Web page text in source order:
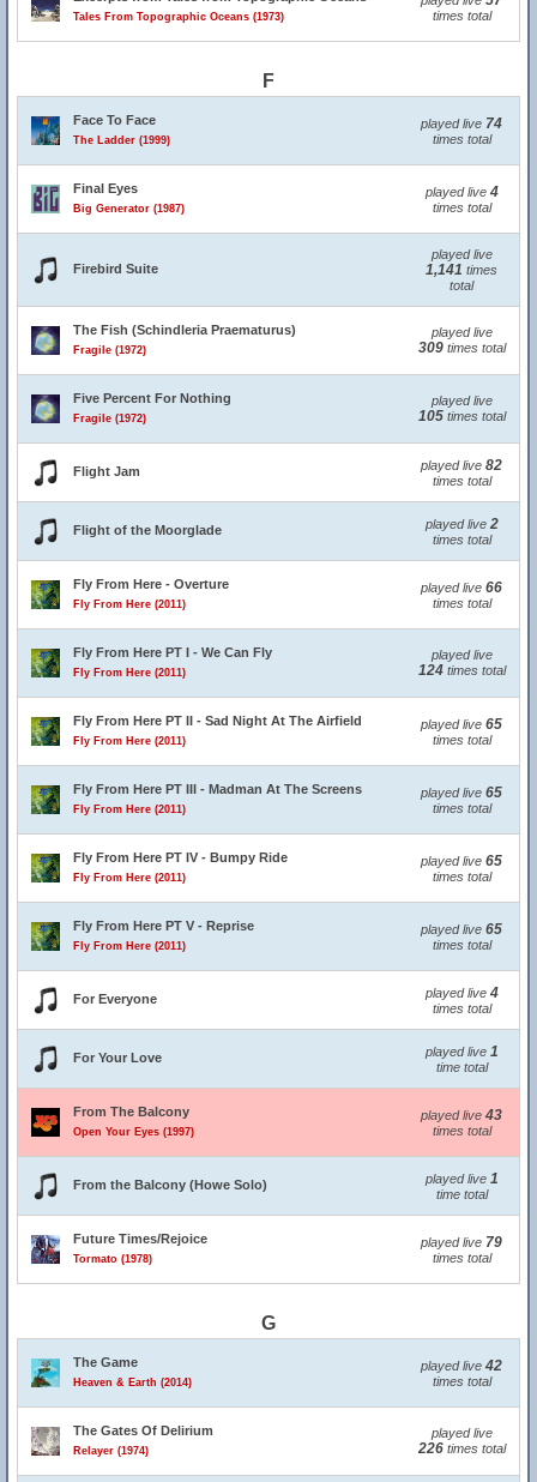
Tales From Topographic Oceans (1973) times total
F
Face To Face
The Ladder (1999)
played live 74
times total
Final Eyes
Big Generator (1987)
played live 4
times total
Firebird Suite
played live
1,141 times
total
The Fish (Schindleria Praematurus)
Fragile (1972)
played live
309times total
Five Percent For Nothing
Fragile (1972)
played live
105times total
Flight Jam played live 82
times total
Flight of the Moorglade played live 2
times total
Fly From Here - Overture
Fly From Here (2011)
played live 66
times total
Fly From Here PT I - We Can Fly
Fly From Here (2011)
played live
124times total
Fly From Here PT II - Sad Night At The Airfield
Fly From Here (2011)
played live 65
times total
Fly From Here PT III - Madman At The Screens
Fly From Here (2011)
played live 65
times total
Fly From Here PT IV - Bumpy Ride
Fly From Here (2011)
played live 65
times total
Fly From Here PT V - Reprise
Fly From Here (2011)
played live 65
times total
For Everyone played live 4
times total
For Your Love played live 1
time total
From The Balcony
Open Your Eyes (1997)
played live 43
times total
From the Balcony (Howe Solo) played live 1
time total
Future Times/Rejoice
Tormato (1978)
played live 79
times total
G
The Game
Heaven & Earth (2014)
played live 42
times total
The Gates Of Delirium
Relayer (1974)
played live
226times total